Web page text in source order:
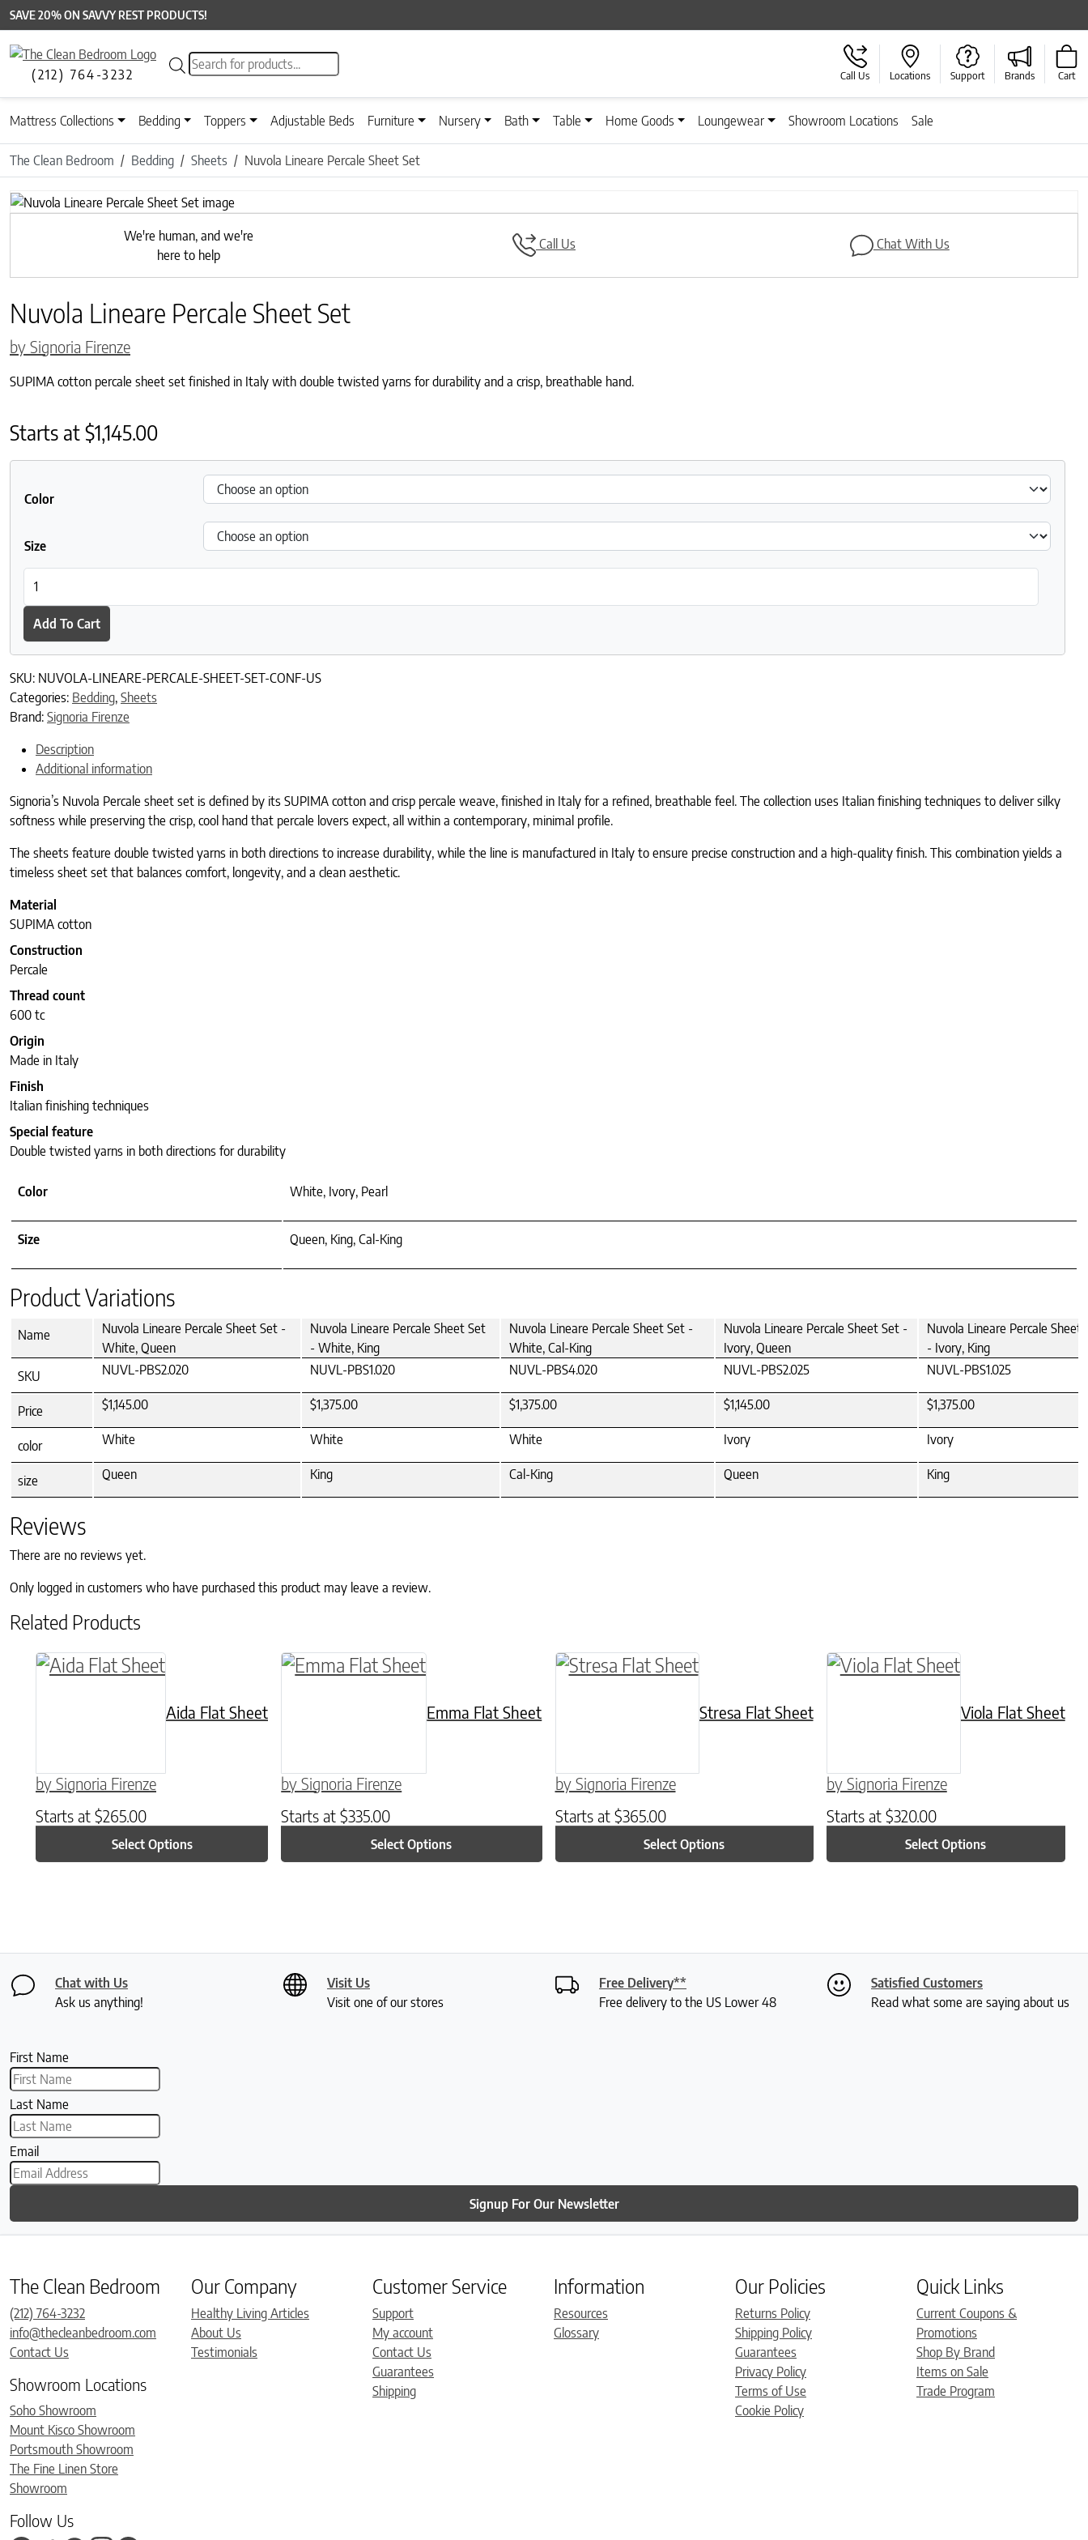
SAVE 20% ON SAVVY REST PRODUCTS!
(212) 764-3232
Products search
Call Us Locations Support Brands Cart
Mattress Collections Bedding Toppers Adjustable Beds Furniture Nursery Bath Table Home Goods Loungewear Showroom Locations Sale
The Clean Bedroom Bedding Sheets Nuvola Lineare Percale Sheet Set
Previous
Next
We're human, and we're
here to help
Call Us Chat With Us
Nuvola Lineare Percale Sheet Set
by Signoria Firenze
SUPIMA cotton percale sheet set finished in Italy with double twisted yarns for durability and a crisp, breathable hand.
Starts at$1,145.00
Color
Size
Add To Cart
SKU: NUVOLA-LINEARE-PERCALE-SHEET-SET-CONF-US
Categories: Bedding, Sheets
Brand: Signoria Firenze
Description
Additional information
Signoria’s Nuvola Percale sheet set is defined by its SUPIMA cotton and crisp percale weave, finished in Italy for a refined, breathable feel. The collection uses Italian finishing techniques to deliver silky
softness while preserving the crisp, cool hand that percale lovers expect, all within a contemporary, minimal profile.
The sheets feature double twisted yarns in both directions to increase durability, while the line is manufactured in Italy to ensure precise construction and a high-quality finish. This combination yields a
timeless sheet set that balances comfort, longevity, and a clean aesthetic.
Material
SUPIMA cotton
Construction
Percale
Thread count
600 tc
Origin
Made in Italy
Finish
Italian finishing techniques
Special feature
Double twisted yarns in both directions for durability
Color White, Ivory, Pearl
Size Queen, King, Cal-King
Product Variations
Name
Nuvola Lineare Percale Sheet Set -
White, Queen
Nuvola Lineare Percale Sheet Set
- White, King
Nuvola Lineare Percale Sheet Set -
White, Cal-King
Nuvola Lineare Percale Sheet Set -
Ivory, Queen
Nuvola Lineare Percale Sheet
- Ivory, King
SKU
NUVL-PBS2.020 NUVL-PBS1.020 NUVL-PBS4.020 NUVL-PBS2.025 NUVL-PBS1.025
Price $1,145.00 $1,375.00 $1,375.00 $1,145.00 $1,375.00
color White White White Ivory Ivory
size Queen King Cal-King Queen King
Reviews
There are no reviews yet.
Only logged in customers who have purchased this product may leave a review.
Related Products
Aida Flat Sheet
by Signoria Firenze
Starts at $265.00
Select Options
This product has multiple variants. The options may be chosen on the product page
Emma Flat Sheet
by Signoria Firenze
Starts at$335.00
Select Options
This product has multiple variants. The options may be chosen on the product page
Stresa Flat Sheet
by Signoria Firenze
Starts at $365.00
Select Options
This product has multiple variants. The options may be chosen on
Viola Flat Sheet
by Signoria Firenze
Starts at $320.00
Select Options
This product has multiple
Chat with Us
Ask us anything!
Visit Us
Visit one of our stores
Free Delivery**
Free delivery to the US Lower 48
Satisfied Customers
Read what some are saying about us
First Name
Last Name
Email
Signup For Our Newsletter
The Clean Bedroom
(212) 764-3232
info@thecleanbedroom.com
Contact Us
Showroom Locations
Soho Showroom
Mount Kisco Showroom
Portsmouth Showroom
The Fine Linen Store
Showroom
Follow Us
Our Company
Healthy Living Articles
About Us
Testimonials
Customer Service
Support
My account
Contact Us
Guarantees
Shipping
Information
Resources
Glossary
Our Policies
Returns Policy
Shipping Policy
Guarantees
Privacy Policy
Terms of Use
Cookie Policy
Quick Links
Current Coupons &
Promotions
Shop By Brand
Items on Sale
Trade Program